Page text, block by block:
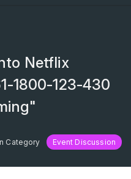
Netflix
1800-123-430
Category Event Discussion